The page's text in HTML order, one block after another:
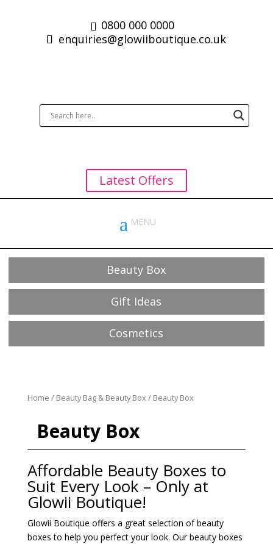
0800 000 0000
enquiries@glowiiboutique.co.uk
Latest Offers
Beauty Box
Gift Ideas
Cosmetics
Home / Beauty Bag & Beauty Box/ Beauty Box
Beauty Box
Affordable Beauty Boxes to
Suit Every Look – Only at
Glowii Boutique!
Glowii Boutique offers a great selection of beauty
boxes to help you perfect your look. Our beauty boxes